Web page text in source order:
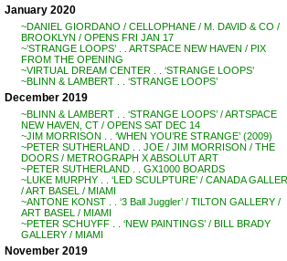
January 2020
~DANIEL GIORDANO / CELLOPHANE / M. DAVID & CO /
BROOKLYN / OPENS FRI JAN 17
~’STRANGE LOOPS’ . . ARTSPACE NEW HAVEN / PIX
FROM THE OPENING
~VIRTUAL DREAM CENTER . . ‘STRANGE LOOPS’
~BLINN & LAMBERT . . ‘STRANGE LOOPS’
December 2019
~BLINN & LAMBERT . . ‘STRANGE LOOPS’ / ARTSPACE
NEW HAVEN, CT / OPENS SAT DEC 14
~JIM MORRISON . . ‘WHEN YOU’RE STRANGE’ (2009)
~PETER SUTHERLAND . . JOE / JIM MORRISON / THE
DOORS / METROGRAPH X ABSOLUT ART
~PETER SUTHERLAND . . GX1000 BOARDS
~LUKE MURPHY . . ‘LED SCULPTURE’ / CANADA
/ ART BASEL / MIAMI
~ANTONE KONST . . ‘3 Ball Juggler’ / TILTON GALLERY /
ART BASEL / MIAMI
~PETER SCHUYFF . . ‘NEW PAINTINGS’ / BILL BRADY
GALLERY / MIAMI
November 2019